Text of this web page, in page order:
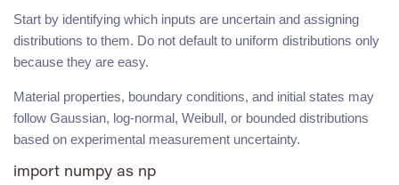
Start by identifying which inputs are uncertain and assigning
distributions to them. Do not default to uniform distributions only
because they are easy.
Material properties, boundary conditions, and initial states may
follow Gaussian, log-normal, Weibull, or bounded distributions
based on experimental measurement uncertainty.
import numpy as np